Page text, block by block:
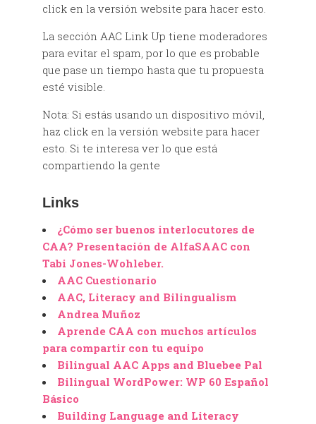
click en la versión website para hacer esto.
La sección AAC Link Up tiene moderadores
para evitar el spam, por lo que es probable
que pase un tiempo hasta que tu propuesta
esté visible.
Nota: Si estás usando un dispositivo móvil,
haz click en la versión website para hacer
esto. Si te interesa ver lo que está
compartiendo la gente
Links
¿Cómo ser buenos interlocutores de
CAA? Presentación de AlfaSAAC con
Tabi Jones-Wohleber.
AAC Cuestionario
AAC, Literacy and Bilingualism
Andrea Muñoz
Aprende CAA con muchos artículos
para compartir con tu equipo
Bilingual AAC Apps and Bluebee Pal
Bilingual WordPower: WP 60 Español
Básico
Building Language and Literacy